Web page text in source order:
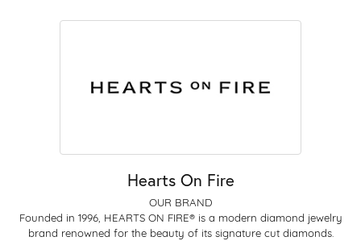
Hearts On Fire
OUR BRAND
Founded in 1996, HEARTS ON FIRE® is a modern diamond jewelry
brand renowned for the beauty of its signature cut diamonds.